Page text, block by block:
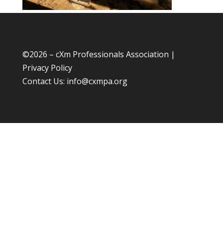
©2026 – cXm Professionals Association |
Privacy Policy
Contact Us: info@cxmpa.org